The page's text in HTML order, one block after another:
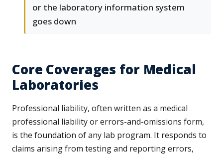
or the laboratory information system
goes down
Core Coverages for Medical
Laboratories
Professional liability, often written as a medical
professional liability or errors-and-omissions form,
is the foundation of any lab program. It responds to
claims arising from testing and reporting errors,